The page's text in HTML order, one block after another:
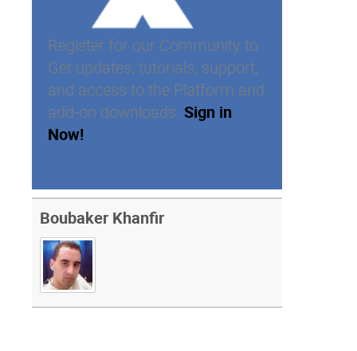
Register for our Community to
Get updates, tutorials, support,
and access to the Platform and
add-on downloads. Sign in
Now!
Boubaker Khanfir